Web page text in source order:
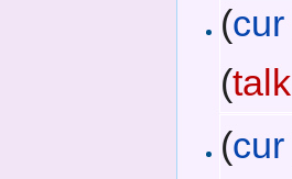
(cur
(talk
(cur